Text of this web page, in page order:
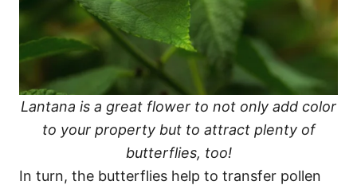
Lantana is a great flower to not only add color
to your property but to attract plenty of
butterflies, too!
In turn, the butterflies help to transfer pollen